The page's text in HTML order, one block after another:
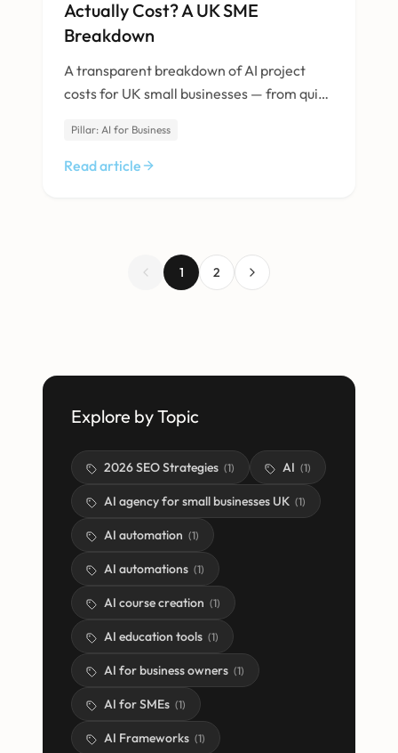
Actually Cost? A UK SME
Breakdown
A transparent breakdown of AI project
costs for UK small businesses — from quick
Pillar: AI for Business
Read article
1 2
Explore by Topic
2026 SEO Strategies (1) AI (1)
AI agency for small businesses UK (1)
AI automation (1)
AI automations (1)
AI course creation (1)
AI education tools (1)
AI for business owners (1)
AI for SMEs (1)
AI Frameworks (1)